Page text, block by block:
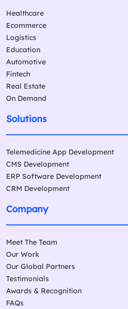
Healthcare
Ecommerce
Logistics
Education
Automotive
Fintech
Real Estate
On Demand
Solutions
Telemedicine App Development
CMS Development
ERP Software Development
CRM Development
Company
Meet The Team
Our Work
Our Global Partners
Testimonials
Awards & Recognition
FAQs